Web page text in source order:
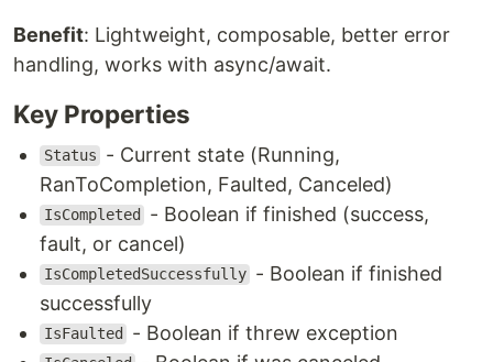
Benefit: Lightweight, composable, better error
handling, works with async/await.
Key Properties
Status
- Current state (Running,
RanToCompletion, Faulted, Canceled)
IsCompleted
- Boolean if finished (success,
fault, or cancel)
IsCompletedSuccessfully - Boolean if finished
successfully
IsFaulted - Boolean if threw exception